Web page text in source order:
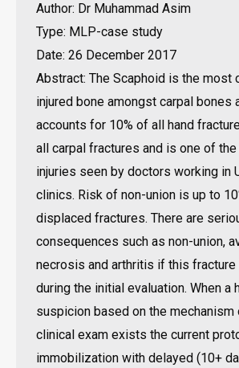
Author: Dr Muhammad Asim
Type: MLP-case study
Date: 26 December 2017
Abstract: The Scaphoid is the most
injured bone amongst carpal bones
accounts for 10% of all hand
all carpal fractures and is one of
injuries seen by doctors working in
clinics. Risk of non-union is up to
displaced fractures. There are
consequences such as non-union,
necrosis and arthritis if this
during the initial evaluation. When a
suspicion based on the mechanism
clinical exam exists the current
immobilization with delayed (10+